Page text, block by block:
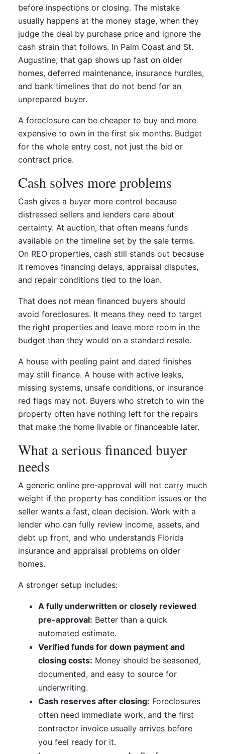
before inspections or closing. The mistake
usually happens at the money stage, when they
judge the deal by purchase price and ignore the
cash strain that follows. In Palm Coast and St.
Augustine, that gap shows up fast on older
homes, deferred maintenance, insurance hurdles,
and bank timelines that do not bend for an
unprepared buyer.
A foreclosure can be cheaper to buy and more
expensive to own in the first six months. Budget
for the whole entry cost, not just the bid or
contract price.
Cash solves more problems
Cash gives a buyer more control because
distressed sellers and lenders care about
certainty. At auction, that often means funds
available on the timeline set by the sale terms.
On REO properties, cash still stands out because
it removes financing delays, appraisal disputes,
and repair conditions tied to the loan.
That does not mean financed buyers should
avoid foreclosures. It means they need to target
the right properties and leave more room in the
budget than they would on a standard resale.
A house with peeling paint and dated finishes
may still finance. A house with active leaks,
missing systems, unsafe conditions, or insurance
red flags may not. Buyers who stretch to win the
property often have nothing left for the repairs
that make the home livable or financeable later.
What a serious financed buyer
needs
A generic online pre-approval will not carry much
weight if the property has condition issues or the
seller wants a fast, clean decision. Work with a
lender who can fully review income, assets, and
debt up front, and who understands Florida
insurance and appraisal problems on older
homes.
A stronger setup includes:
A fully underwritten or closely reviewed
pre-approval: Better than a quick
automated estimate.
Verified funds for down payment and
closing costs: Money should be seasoned,
documented, and easy to source for
underwriting.
Cash reserves after closing: Foreclosures
often need immediate work, and the first
contractor invoice usually arrives before
you feel ready for it.